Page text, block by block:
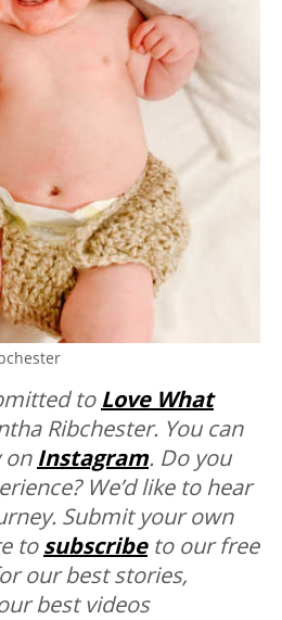
to Love What
Ribchester. You can
on Instagram. Do you
We’d like to hear
Submit your own
tosubscribe to our free
our best stories,
best videos